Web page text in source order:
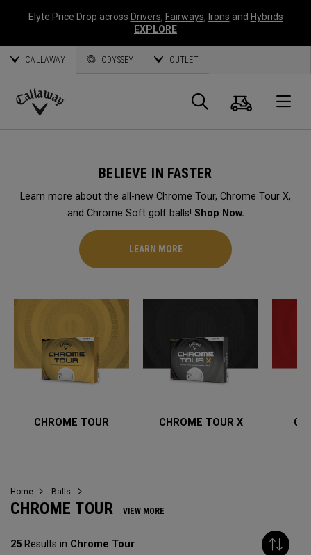
Elyte Price Drop across Drivers, Fairways, Irons and Hybrids
EXPLORE
CALLAWAY ODYSSEY OUTLET
Callaway
Search
Cart
BELIEVE IN FASTER
Learn more about the all-new Chrome Tour, Chrome Tour X,
and Chrome Soft golf balls! Shop Now.
LEARN MORE
CHROME TOUR CHROME TOUR X
Home Balls
CHROME TOUR VIEW MORE
25 Results in Chrome Tour